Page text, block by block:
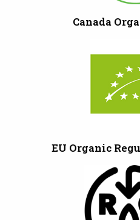
Canada
EU Organic